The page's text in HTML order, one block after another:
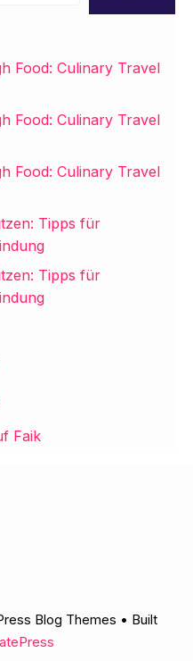
Food: Culinary Travel
Food: Culinary Travel
Food: Culinary Travel
Tipps für
Tipps für
Faik
Blog Themes • Built